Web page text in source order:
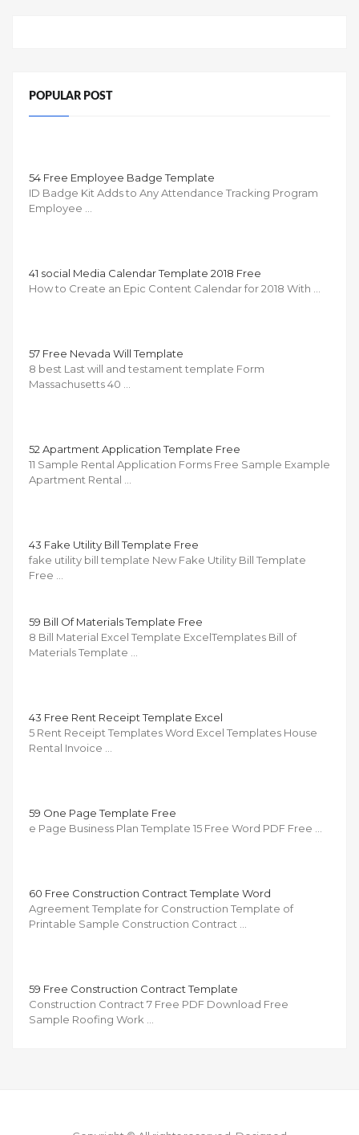
POPULAR POST
54 Free Employee Badge Template
ID Badge Kit Adds to Any Attendance Tracking Program
Employee …
41 social Media Calendar Template 2018 Free
How to Create an Epic Content Calendar for 2018 With …
57 Free Nevada Will Template
8 best Last will and testament template Form
Massachusetts 40 …
52 Apartment Application Template Free
11 Sample Rental Application Forms Free Sample Example
Apartment Rental …
43 Fake Utility Bill Template Free
fake utility bill template New Fake Utility Bill Template
Free …
59 Bill Of Materials Template Free
8 Bill Material Excel Template ExcelTemplates Bill of
Materials Template …
43 Free Rent Receipt Template Excel
5 Rent Receipt Templates Word Excel Templates House
Rental Invoice …
59 One Page Template Free
e Page Business Plan Template 15 Free Word PDF Free …
60 Free Construction Contract Template Word
Agreement Template for Construction Template of
Printable Sample Construction Contract …
59 Free Construction Contract Template
Construction Contract 7 Free PDF Download Free
Sample Roofing Work …